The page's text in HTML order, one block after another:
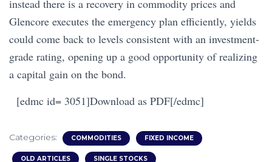
instead there is a recovery in commodity prices and
Glencore executes the emergency plan efficiently, yields
could come back to levels consistent with an investment-
grade rating, opening up a good opportunity of realizing
a capital gain on the bond.
[edmc id= 3051]Download as PDF[/edmc]
Categories: COMMODITIES FIXED INCOME
OLD ARTICLES SINGLE STOCKS